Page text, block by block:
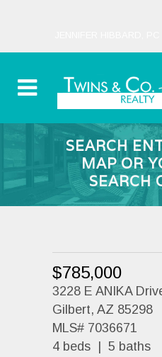
SEARCH
MAP OR
SEARCH
$785,000
3228 E ANIKA
Gilbert, AZ 85298
MLS# 7036671
4 beds | 5 baths